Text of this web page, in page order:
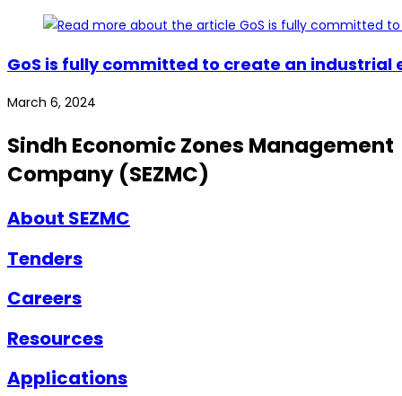
GoS is fully committed to create an industrial
March 6, 2024
Sindh Economic Zones Management
Company (SEZMC)
About SEZMC
Tenders
Careers
Resources
Applications